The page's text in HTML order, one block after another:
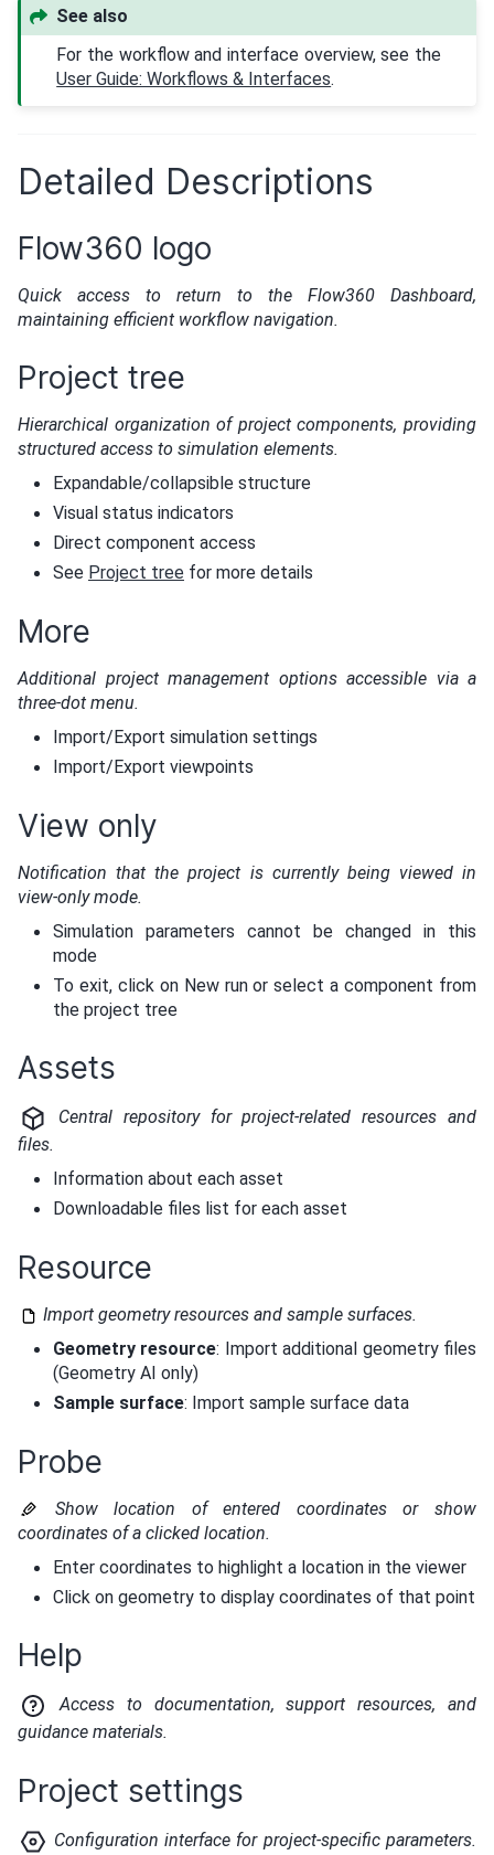
See also
For the workflow and interface overview, see the
User Guide: Workflows & Interfaces.
Detailed Descriptions
Flow360 logo
Quick access to return to the Flow360 Dashboard,
maintaining efficient workflow navigation.
Project tree
Hierarchical organization of project components, providing
structured access to simulation elements.
Expandable/collapsible structure
Visual status indicators
Direct component access
See Project tree for more details
More
Additional project management options accessible via a
three-dot menu.
Import/Export simulation settings
Import/Export viewpoints
View only
Notification that the project is currently being viewed in
view-only mode.
Simulation parameters cannot be changed in this
mode
To exit, click on New run or select a component from
the project tree
Assets
Central repository for project-related resources and
files.
Information about each asset
Downloadable files list for each asset
Resource
Import geometry resources and sample surfaces.
Geometry resource: Import additional geometry files
(Geometry AI only)
Sample surface: Import sample surface data
Probe
Show location of entered coordinates or show
coordinates of a clicked location.
Enter coordinates to highlight a location in the viewer
Click on geometry to display coordinates of that point
Help
Access to documentation, support resources, and
guidance materials.
Project settings
Configuration interface for project-specific parameters.